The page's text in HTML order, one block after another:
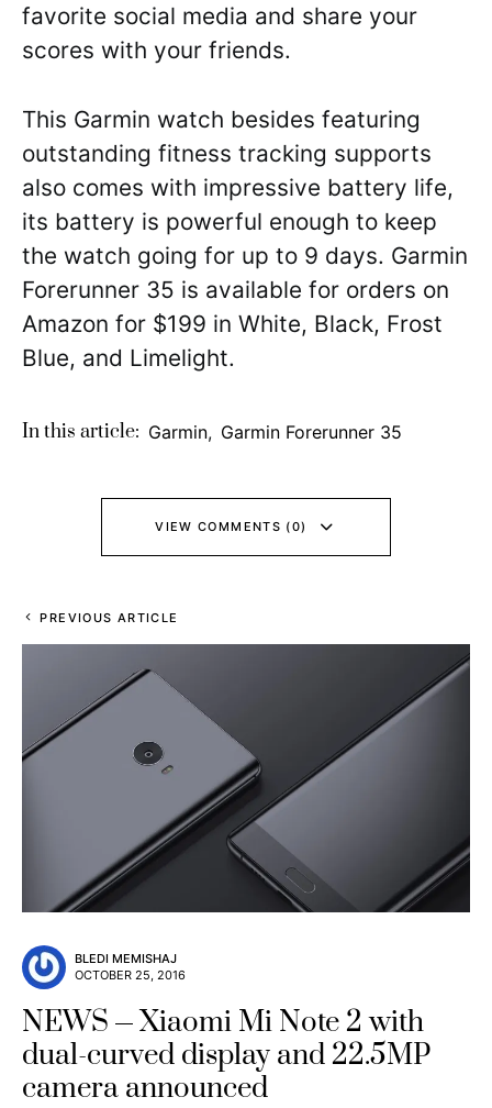
favorite social media and share your
scores with your friends.
This Garmin watch besides featuring
outstanding fitness tracking supports
also comes with impressive battery life,
its battery is powerful enough to keep
the watch going for up to 9 days. Garmin
Forerunner 35 is available for orders on
Amazon for $199 in White, Black, Frost
Blue, and Limelight.
In this article: Garmin, Garmin Forerunner 35
VIEW COMMENTS (0)
PREVIOUS ARTICLE
BLEDI MEMISHAJ
OCTOBER 25, 2016
NEWS
Xiaomi Mi Note 2 with
dual-curved display and 22.5MP
camera announced